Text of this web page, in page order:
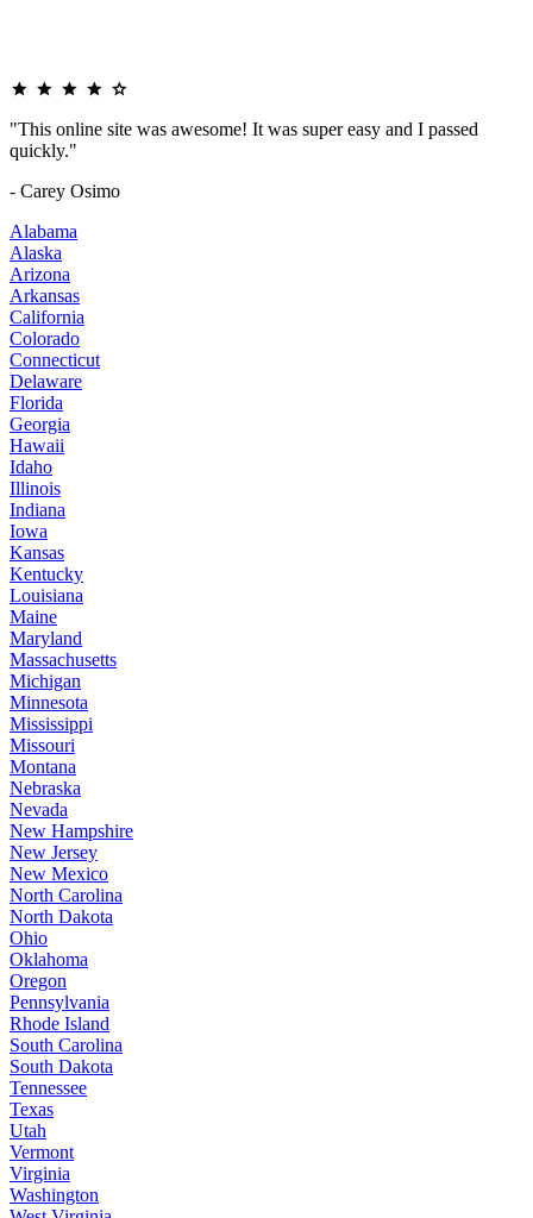
"This online site was awesome! It was super easy and I passed
quickly."
- Carey Osimo
Alabama
Alaska
Arizona
Arkansas
California
Colorado
Connecticut
Delaware
Florida
Georgia
Hawaii
Idaho
Illinois
Indiana
Iowa
Kansas
Kentucky
Louisiana
Maine
Maryland
Massachusetts
Michigan
Minnesota
Mississippi
Missouri
Montana
Nebraska
Nevada
New Hampshire
New Jersey
New Mexico
North Carolina
North Dakota
Ohio
Oklahoma
Oregon
Pennsylvania
Rhode Island
South Carolina
South Dakota
Tennessee
Texas
Utah
Vermont
Virginia
Washington